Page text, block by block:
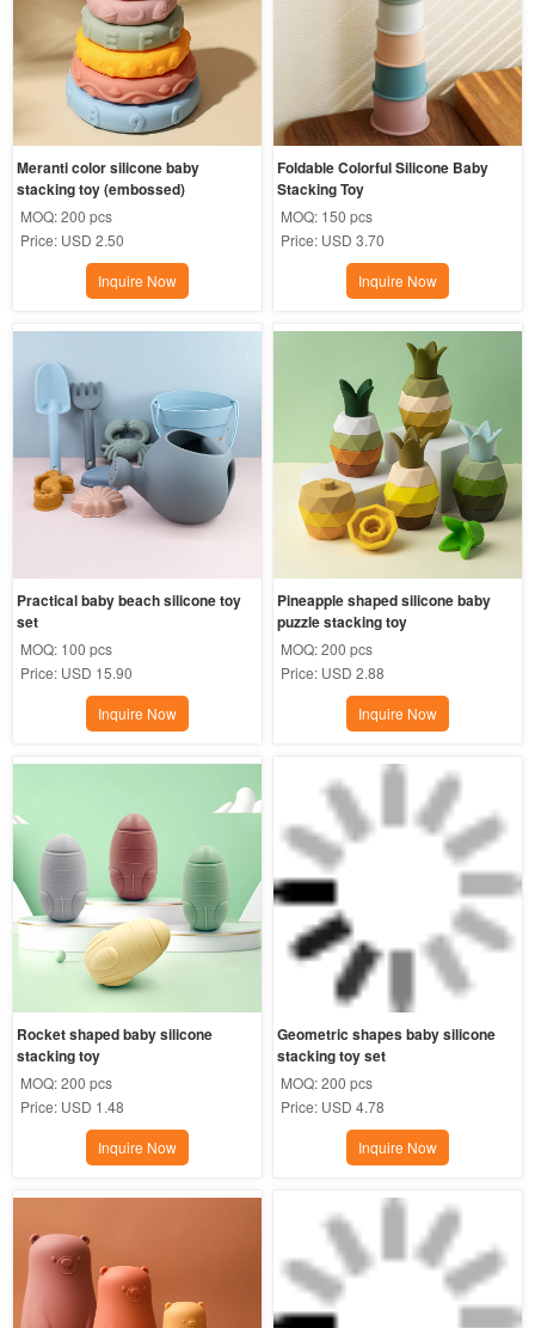
Meranti color silicone baby
stacking toy (embossed)
MOQ:200 pcs
Price: USD 2.50
Inquire Now
Foldable Colorful Silicone Baby
Stacking Toy
MOQ: 150 pcs
Price: USD 3.70
Inquire Now
Practical baby beach silicone toy
set
MOQ: 100 pcs
Price: USD 15.90
Inquire Now
Pineapple shaped silicone baby
puzzle stacking toy
MOQ:200 pcs
Price: USD 2.88
Inquire Now
Rocket shaped baby silicone
stacking toy
MOQ:200 pcs
Price: USD 1.48
Inquire Now
Geometric shapes baby silicone
stacking toy set
MOQ:200 pcs
Price: USD 4.78
Inquire Now